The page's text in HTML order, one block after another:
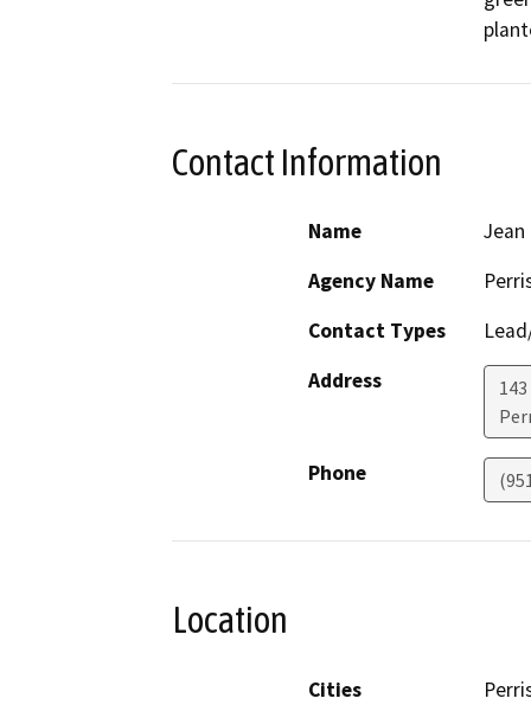
Contact Information
Name
Jean
Agency Name
Contact Types
Address
Phone
Location
Cities